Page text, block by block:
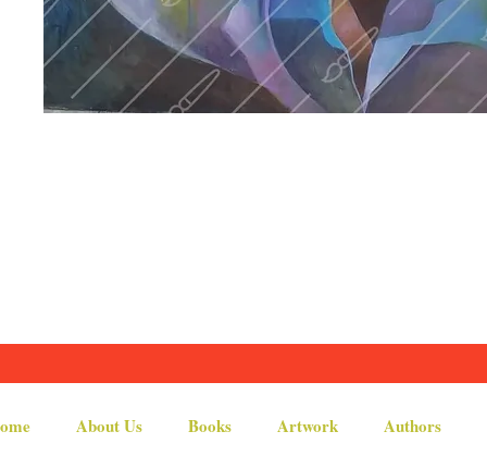
About Us Books Artwork Authors